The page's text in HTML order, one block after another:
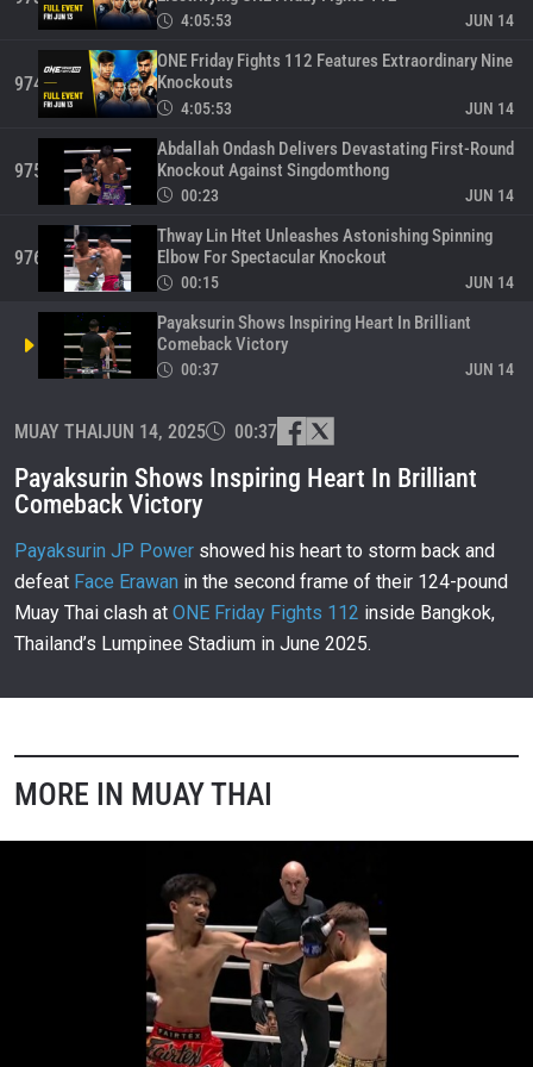
4:05:53 JUN 14
974
4:05:53 JUN 14
ONE Friday Fights 112 Features Extraordinary Nine
Knockouts
975
00:23 JUN 14
Abdallah Ondash Delivers Devastating First-Round
Knockout Against Singdomthong
976
00:15 JUN 14
Thway Lin Htet Unleashes Astonishing Spinning
Elbow For Spectacular Knockout
00:37 JUN 14
Payaksurin Shows Inspiring Heart In Brilliant
Comeback Victory
978
Breathtaking Victory
979
00:28 JUN 13
Enzo Clarisse Delivers Devastating Knockout
Against Previously Unbeaten Padejsuk
980
Saw Min Min Secures Electrifying Last-Minute
Victory With Stunning Stoppage
981
Shot For Lightning-Fast Victory
982
02:41
Tawanchai PK Saenchai Makes ONE Debut With
Devastating Knockout
02:49
Petgarfield And Sho Ogawa Deliver Unforgettable
Muay Thai Classic
02:27
Chartpayak Creates Unforgettable Moments With
Remarkable Skill
Prajanchai PK Saenchai Demonstrates Masterful
Muay Thai Technique And Precision
MUAY THAIJUN 14, 2025 00:37
Payaksurin Shows Inspiring Heart In Brilliant
Comeback Victory
Payaksurin JP Power showed his heart to storm back and
defeat Face Erawan in the second frame of their 124-pound
Muay Thai clash at ONE Friday Fights 112 inside Bangkok,
Thailand’s Lumpinee Stadium in June 2025.
MORE IN MUAY THAI